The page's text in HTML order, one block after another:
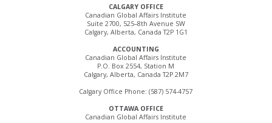
CALGARY OFFICE
Canadian Global Affairs Institute
Suite 2700, 525–8th Avenue SW
Calgary, Alberta, Canada T2P 1G1
ACCOUNTING
Canadian Global Affairs Institute
P.O. Box 2554, Station M
Calgary, Alberta, Canada T2P 2M7
Calgary Office Phone: (587) 574-4757
OTTAWA OFFICE
Canadian Global Affairs Institute